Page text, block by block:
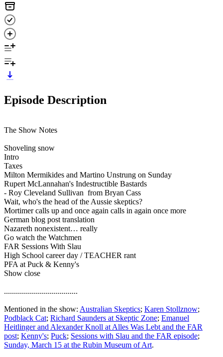
Episode Description
The Show Notes
Shoveling snow
Intro
Taxes
Milton Mermikides and Martino Unstrung on Sunday
Rupert McLannahan's Indestructible Bastards
- Roy Cleveland Sullivan from Bryan Cass
Wait, who's the head of the Aussie skeptics?
Mortimer calls up and once again calls in again once more
German blog post translation
Nazareth nonexistent… really
Go watch the Watchmen
FAR Sessions With Slau
High School career day / TEACHER rant
PFA at Puck & Kenny's
Show close
.....................................
Mentioned in the show: Australian Skeptics; Karen Stollznow;
Podblack Cat; Richard Saunders at Skeptic Zone; Emanuel
Heitlinger and Alexander Knoll at Alles Was Lebt and the FAR
post; Kenny's; Puck; Sessions with Slau and the FAR episode;
Sunday, March 15 at the Rubin Museum of Art.